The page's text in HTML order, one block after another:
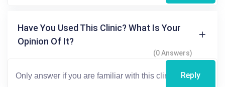
Have You Used This Clinic? What Is Your
Opinion Of It?
(0 Answers)
Reply